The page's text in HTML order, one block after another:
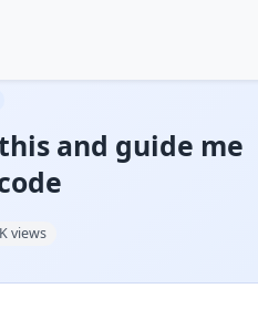
and guide me
views